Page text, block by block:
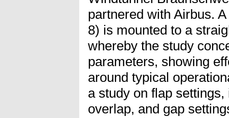
partnered with Airbus.
8) is mounted to a
whereby the study
parameters, showing
around typical
a study on flap
overlap, and gap